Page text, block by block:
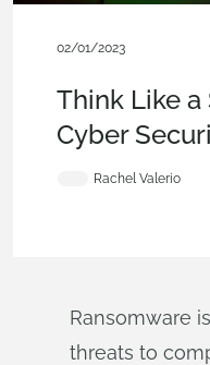
02/01/2023
Think Like a
Cyber
Rachel Valerio
Ransomware
threats to